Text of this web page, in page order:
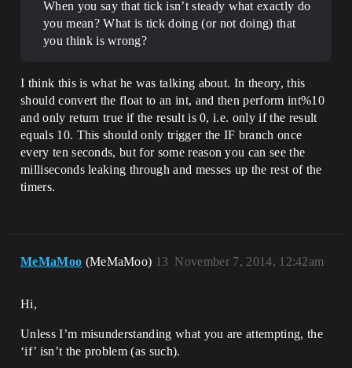
When you say that tick isn’t steady what exactly do
you mean? What is tick doing (or not doing) that
you think is wrong?
I think this is what he was talking about. In theory, this
should convert the float to an int, and then perform int%10
and only return true if the result is 0, i.e. only if the result
equals 10. This should only trigger the IF branch once
every ten seconds, but for some reason you can see the
milliseconds leaking through and messes up the rest of the
timers.
MeMaMoo (MeMaMoo) November 7, 2014, 12:42am
13
Hi,
Unless I’m misunderstanding what you are attempting, the
‘if’ isn’t the problem (as such).